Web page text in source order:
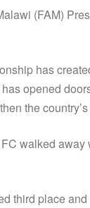
(FAM)
has
opened
the
walked
third place